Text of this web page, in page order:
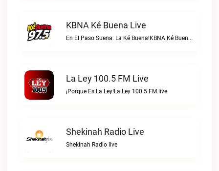
KBNA Ké Buena Live
En El Paso Suena: La Ké Buena!KBNA Ké Buena live
La Ley 100.5 FM Live
¡Porque Es La Ley!La Ley 100.5 FM live
Shekinah Radio Live
Shekinah Radio live